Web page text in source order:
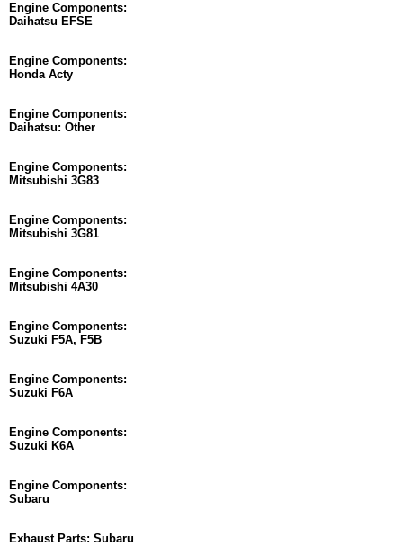
Engine Components:
Daihatsu EFSE
Engine Components:
Honda Acty
Engine Components:
Daihatsu: Other
Engine Components:
Mitsubishi 3G83
Engine Components:
Mitsubishi 3G81
Engine Components:
Mitsubishi 4A30
Engine Components:
Suzuki F5A, F5B
Engine Components:
Suzuki F6A
Engine Components:
Suzuki K6A
Engine Components:
Subaru
Exhaust Parts: Subaru